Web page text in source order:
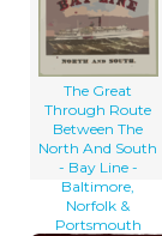
The Great
Through Route
Between The
North And South
- Bay Line -
Baltimore,
Norfolk &
Portsmouth